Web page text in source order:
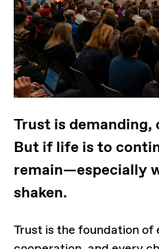
Trust is demanding,
But if life is to
remain—especially
shaken.
Trust is the foundation